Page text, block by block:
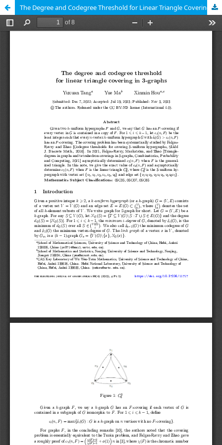
The Degree and Codegree Threshold for Linear Triangle Covering in 3-Graphs